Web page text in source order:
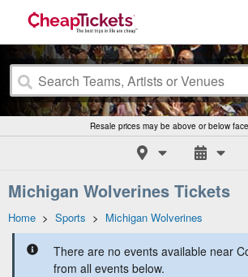
Resale prices may be above or below
Michigan Wolverines Tickets
Home > Sports > Michigan Wolverines
There are no events available near
from all events below.